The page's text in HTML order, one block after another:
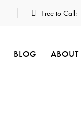
Free to Call:
BLOG ABOUT